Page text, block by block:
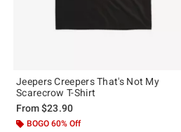
Jeepers Creepers That's Not My
Scarecrow T-Shirt
From$23.90
BOGO 60% Off